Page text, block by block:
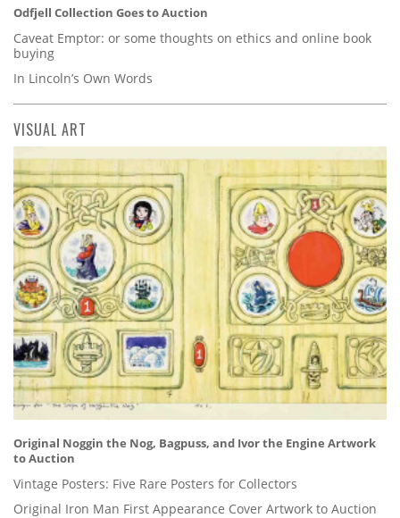
Odfjell Collection Goes to Auction
Caveat Emptor: or some thoughts on ethics and online book
buying
In Lincoln’s Own Words
VISUAL ART
Original Noggin the Nog, Bagpuss, and Ivor the Engine Artwork
to Auction
Vintage Posters: Five Rare Posters for Collectors
Original Iron Man First Appearance Cover Artwork to Auction